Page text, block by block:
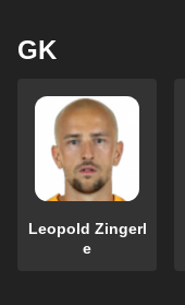
GK
Leopold Zingerl
e